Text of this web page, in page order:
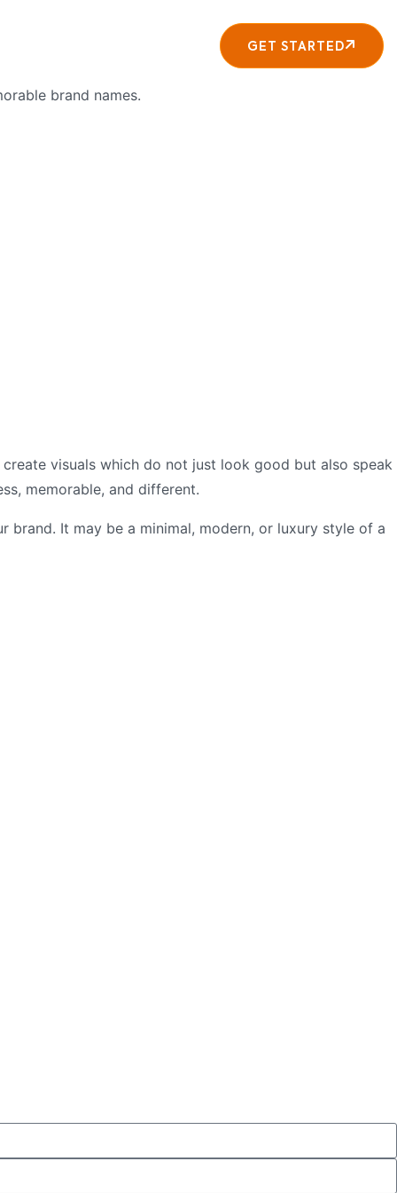
GET STARTED
brand names.
visuals which do not just look good but also speak
memorable, and different.
It may be a minimal, modern, or luxury style of a